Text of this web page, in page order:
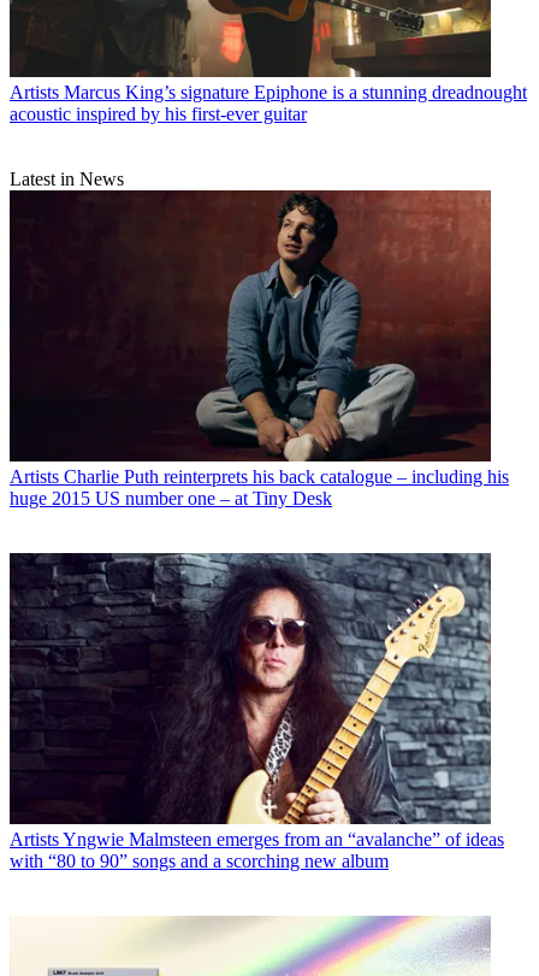
Artists Marcus King’s signature Epiphone is a stunning dreadnought
acoustic inspired by his first-ever guitar
Latest in News
Artists Charlie Puth reinterprets his back catalogue – including his
huge 2015 US number one – at Tiny Desk
ArtistsYngwie Malmsteen emerges from an “avalanche” of ideas
with “80 to 90” songs and a scorching new album